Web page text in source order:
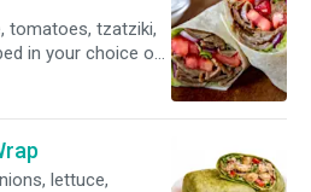
tomatoes, tzatziki,
in your choice of
lettuce,